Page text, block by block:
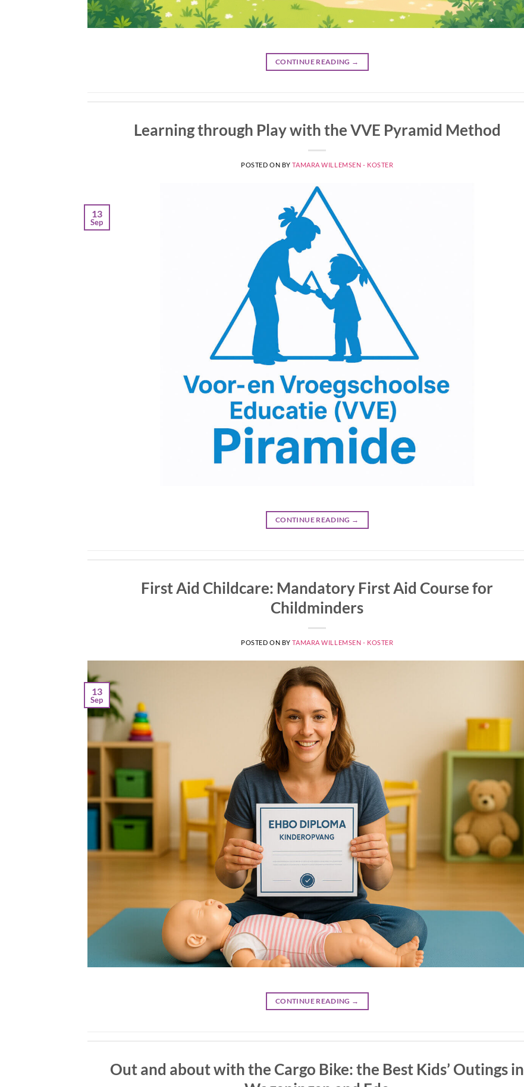
CONTINUE READING →
Learning through Play with the VVE Pyramid Method
POSTED ON BYTAMARA WILLEMSEN - KOSTER
13
Sep
CONTINUE READING →
First Aid Childcare: Mandatory First Aid Course for
Childminders
POSTED ON BYTAMARA WILLEMSEN - KOSTER
13
Sep
CONTINUE READING →
Out and about with the Cargo Bike: the Best Kids’ Outings in